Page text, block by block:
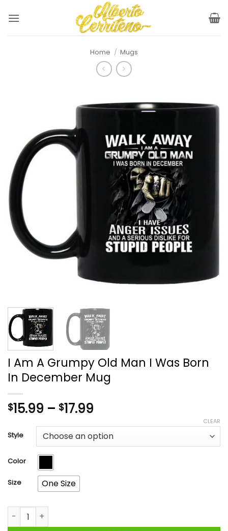
Home / Mugs
I Am A Grumpy Old Man I Was Born
In December Mug
$15.99 – $17.99
$15.99
through
Style
Color
Size One Size
CLEAR
I Am A Grumpy Old Man I Was Born In December Mug